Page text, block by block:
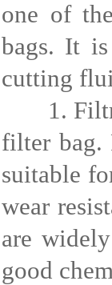
one of
bags. It
cutting
1.
filter bag.
suitable
wear
are
good